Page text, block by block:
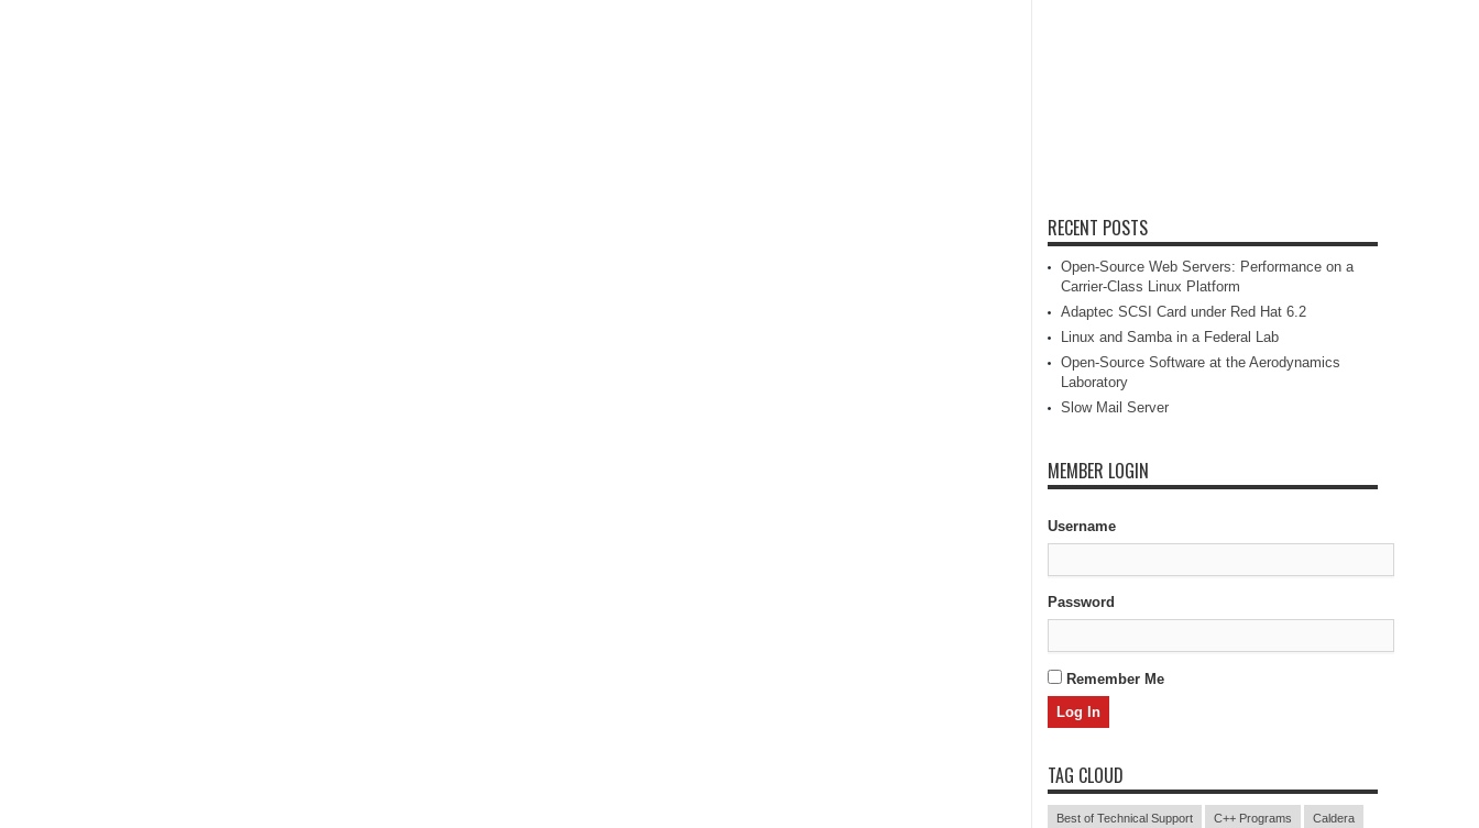
RECENT POSTS
Open-Source Web Servers: Performance on a
Carrier-Class Linux Platform
Adaptec SCSI Card under Red Hat 6.2
Linux and Samba in a Federal Lab
Open-Source Software at the Aerodynamics
Laboratory
Slow Mail Server
MEMBER LOGIN
Username
Password
Remember Me
TAG CLOUD
Best of Technical Support C++ Programs Caldera